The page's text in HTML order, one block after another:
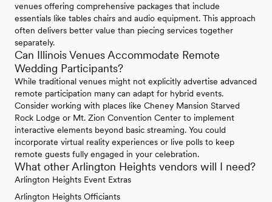
venues offering comprehensive packages that include
essentials like tables chairs and audio equipment. This approach
often delivers better value than piecing services together
separately.
Can Illinois Venues Accommodate Remote
Wedding Participants?
While traditional venues might not explicitly advertise advanced
remote participation many can adapt for hybrid events.
Consider working with places like Cheney Mansion Starved
Rock Lodge or Mt. Zion Convention Center to implement
interactive elements beyond basic streaming. You could
incorporate virtual reality experiences or live polls to keep
remote guests fully engaged in your celebration.
What other Arlington Heights vendors will I need?
Arlington Heights Event Extras
Arlington Heights Officiants